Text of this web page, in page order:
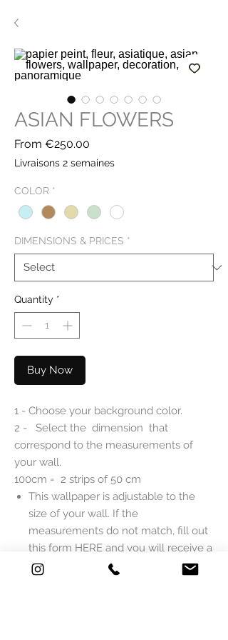
ASIAN FLOWERS
From €250.00
Price
Livraisons 2 semaines
COLOR *
DIMENSIONS & PRICES *
Quantity *
Buy Now
1 - Choose your background color.
2 - Select the dimension that
correspond to the measurements of
your wall.
100cm = 2 strips of 50 cm
This wallpaper is adjustable to the
size of your wall. If the
measurements do not match, fill out
this form HERE and you will receive a
quote as soon as possible.